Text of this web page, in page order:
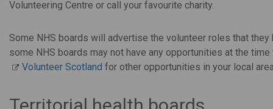
Volunteering Centre or call your favourite charity.
Some NHS boards will advertise the volunteer roles that
some NHS boards may not have any opportunities at the
Volunteer Scotland for other opportunities in your local
Territorial health boards